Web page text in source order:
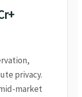
privacy.
market